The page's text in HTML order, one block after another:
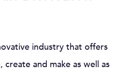
industry that offers
and make as well as